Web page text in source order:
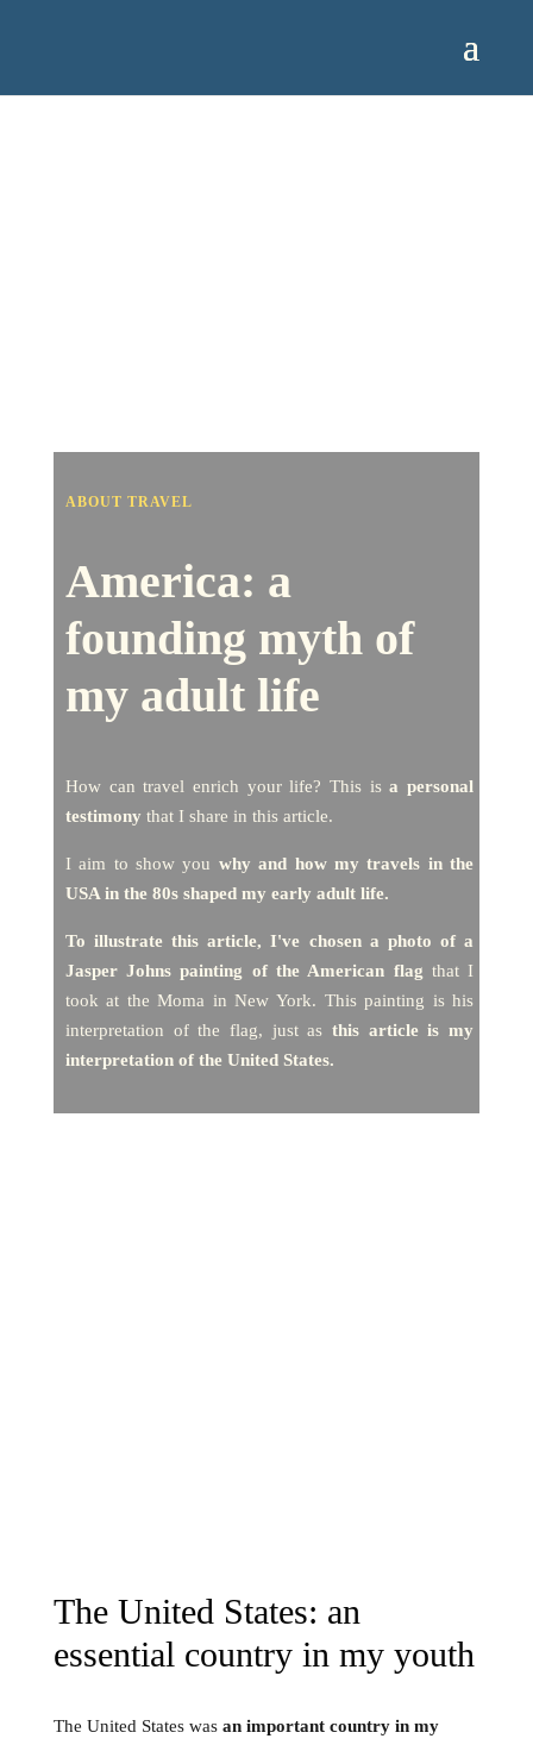
ABOUT TRAVEL
America: a
founding myth of
my adult life
How can travel enrich your life? This isa personal
testimony that I share in this article.
I aim to show you why and how my travels in the
USA in the 80s shaped my early adult life.
To illustrate this article, I've chosen a photo of a
Jasper Johns painting of the American flag that I
took at the Moma in New York. This painting is his
interpretation of the flag, just asthis article is my
interpretation of the United States.
The United States: an
essential country in my youth
The United States was an important country in my